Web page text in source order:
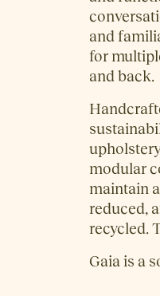
and
for
and back.
modular
maintain
reduced,
recycled.
Gaia is a